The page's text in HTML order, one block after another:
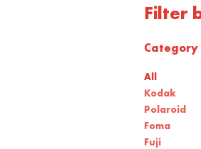
Filter
Category
All
Kodak
Polaroid
Foma
Fuji